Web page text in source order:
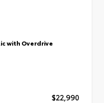
with Overdrive
$22,990